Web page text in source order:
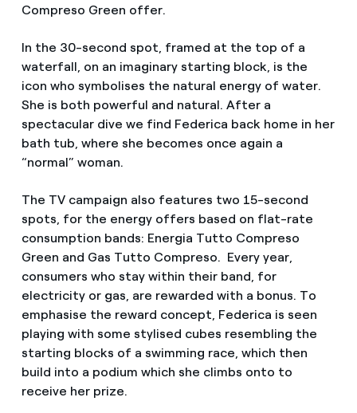
Compreso Green offer.
In the 30-second spot, framed at the top of a
waterfall, on an imaginary starting block, is the
icon who symbolises the natural energy of water.
She is both powerful and natural. After a
spectacular dive we find Federica back home in her
bath tub, where she becomes once again a
“normal” woman.
The TV campaign also features two 15-second
spots, for the energy offers based on flat-rate
consumption bands: Energia Tutto Compreso
Green and Gas Tutto Compreso. Every year,
consumers who stay within their band, for
electricity or gas, are rewarded with a bonus. To
emphasise the reward concept, Federica is seen
playing with some stylised cubes resembling the
starting blocks of a swimming race, which then
build into a podium which she climbs onto to
receive her prize.